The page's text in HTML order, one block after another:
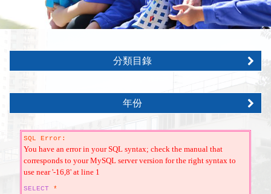
分類目錄
年份
SQL Error:
You have an error in your SQL syntax; check the manual that
corresponds to your MySQL server version for the right syntax to
use near '-16,8' at line 1
SELECT *